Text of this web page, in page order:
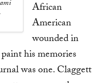
African
American
wounded in
his memories
was one. Claggett